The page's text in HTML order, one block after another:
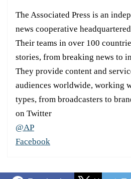
The Associated Press is an
news cooperative
Their teams in over 100
stories, from breaking news to
They provide content and
audiences worldwide, working
types, from broadcasters to
on Twitter
@AP
Facebook